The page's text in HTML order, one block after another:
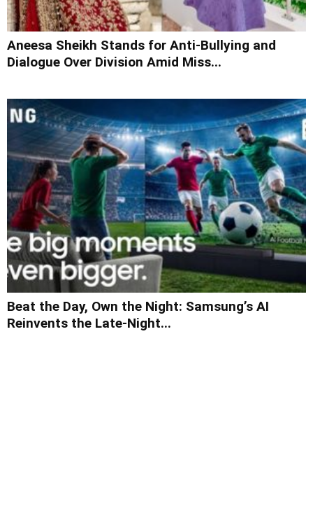
Aneesa Sheikh Stands for Anti-Bullying and
Dialogue Over Division Amid Miss...
Beat the Day, Own the Night: Samsung’s AI
Reinvents the Late-Night...